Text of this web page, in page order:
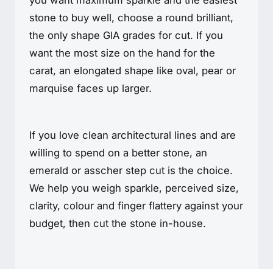
stone to buy well, choose a round brilliant,
the only shape GIA grades for cut. If you
want the most size on the hand for the
carat, an elongated shape like oval, pear or
marquise faces up larger.
If you love clean architectural lines and are
willing to spend on a better stone, an
emerald or asscher step cut is the choice.
We help you weigh sparkle, perceived size,
clarity, colour and finger flattery against your
budget, then cut the stone in-house.